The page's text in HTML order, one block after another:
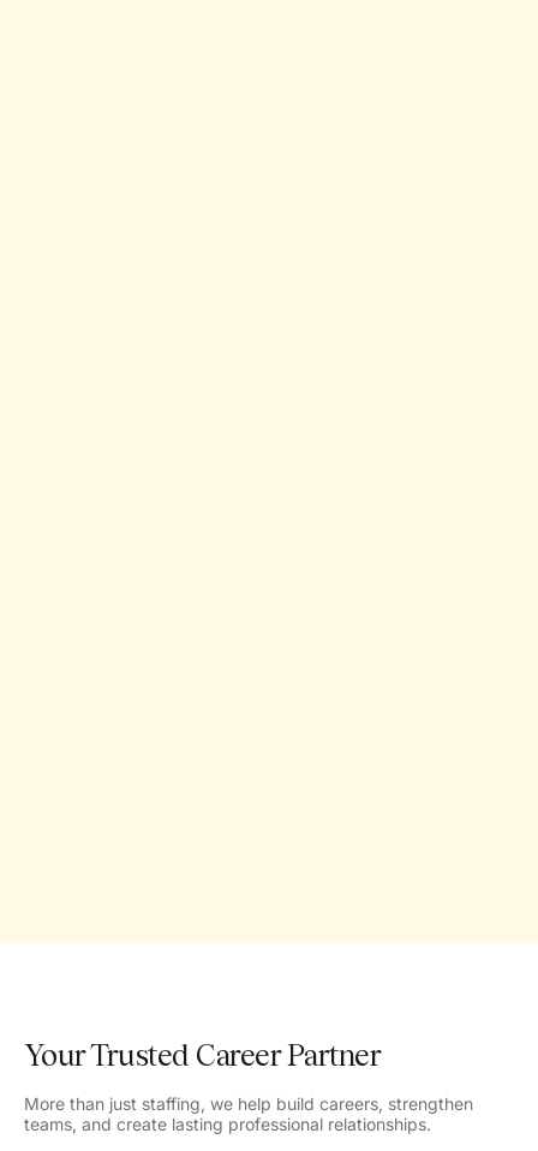
Your Trusted Career Partner
More than just staffing, we help build careers, strengthen
teams, and create lasting professional relationships.